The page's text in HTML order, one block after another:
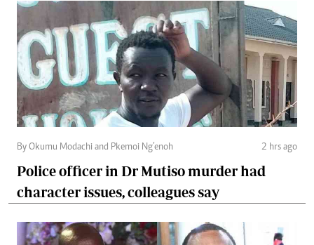
By Okumu Modachi and Pkemoi Ng’enoh 2 hrs ago
Police officer in Dr Mutiso murder had
character issues, colleagues say